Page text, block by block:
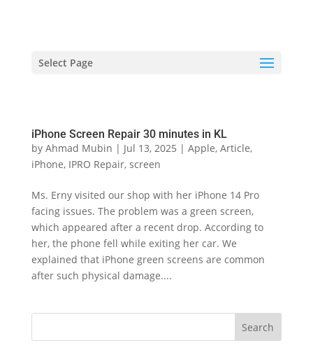
Select Page
iPhone Screen Repair 30 minutes in KL
by Ahmad Mubin | Jul 13, 2025 | Apple, Article,
iPhone, IPRO Repair, screen
Ms. Erny visited our shop with her iPhone 14 Pro
facing issues. The problem was a green screen,
which appeared after a recent drop. According to
her, the phone fell while exiting her car. We
explained that iPhone green screens are common
after such physical damage....